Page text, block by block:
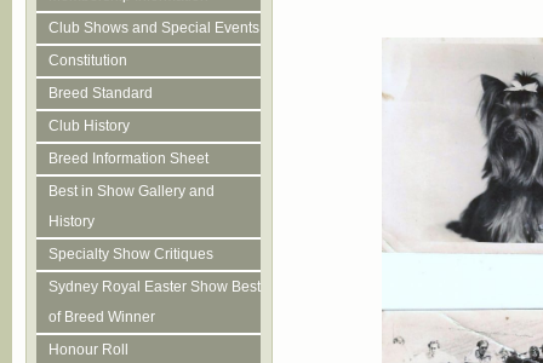
Club Shows and Special Events
Constitution
Breed Standard
Club History
Breed Information Sheet
Best in Show Gallery and
History
Specialty Show Critiques
Sydney Royal Easter Show Best
of Breed Winner
Honour Roll